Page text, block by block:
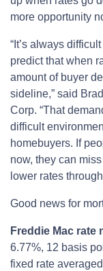
more opportunity
“It’s always
predict that when
amount of buyer
sideline,” said
Corp. “That
difficult
homebuyers. If
now, they can
lower rates
Good news for
Freddie Mac rate
6.77%, 12 basis
fixed rate